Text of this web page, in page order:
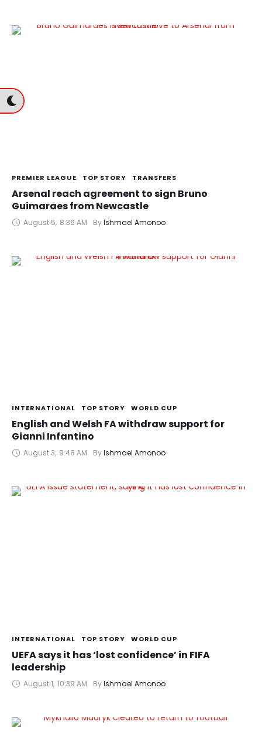
PREMIER LEAGUE TOP STORY TRANSFERS
Arsenal reach agreement to sign Bruno
Guimaraes from Newcastle
August 5, 8:36 AM By Ishmael Amonoo
INTERNATIONAL TOP STORY WORLD CUP
English and Welsh FA withdraw support for
Gianni Infantino
August 3, 9:48 AM By Ishmael Amonoo
INTERNATIONAL TOP STORY WORLD CUP
UEFA says it has ‘lost confidence’ in FIFA
leadership
August 1, 10:39 AM By Ishmael Amonoo